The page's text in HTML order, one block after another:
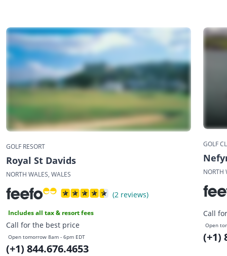
GOLF RESORT
Royal St Davids
NORTH WALES, WALES
(2 reviews)
Includes all tax & resort fees
Call for the best price
Open tomorrow 8am - 6pm EDT
(+1) 844.676.4653
GOLF
NORTH
Call
Open
(+1)